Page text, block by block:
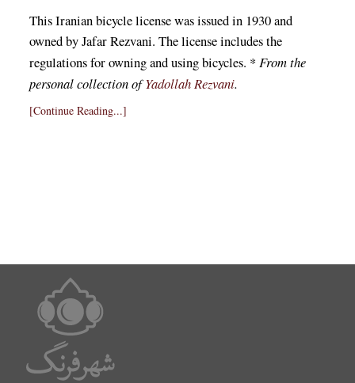
This Iranian bicycle license was issued in 1930 and
owned by Jafar Rezvani. The license includes the
regulations for owning and using bicycles. * From the
personal collection ofYadollah Rezvani.
[Continue Reading...]